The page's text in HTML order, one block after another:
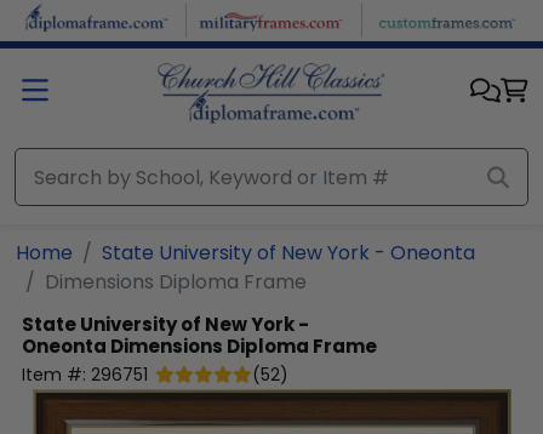
Skip to main content
Home
State University of New York - Oneonta
Dimensions Diploma Frame
State University of New York -
Oneonta Dimensions Diploma Frame
Item #: 296751 (52)